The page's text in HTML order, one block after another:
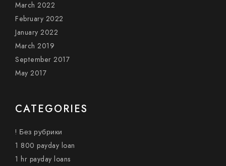
March 2022
February 2022
January 2022
March 2019
September 2017
May 2017
CATEGORIES
! Без рубрики
1 800 payday loan
1 hr payday loans